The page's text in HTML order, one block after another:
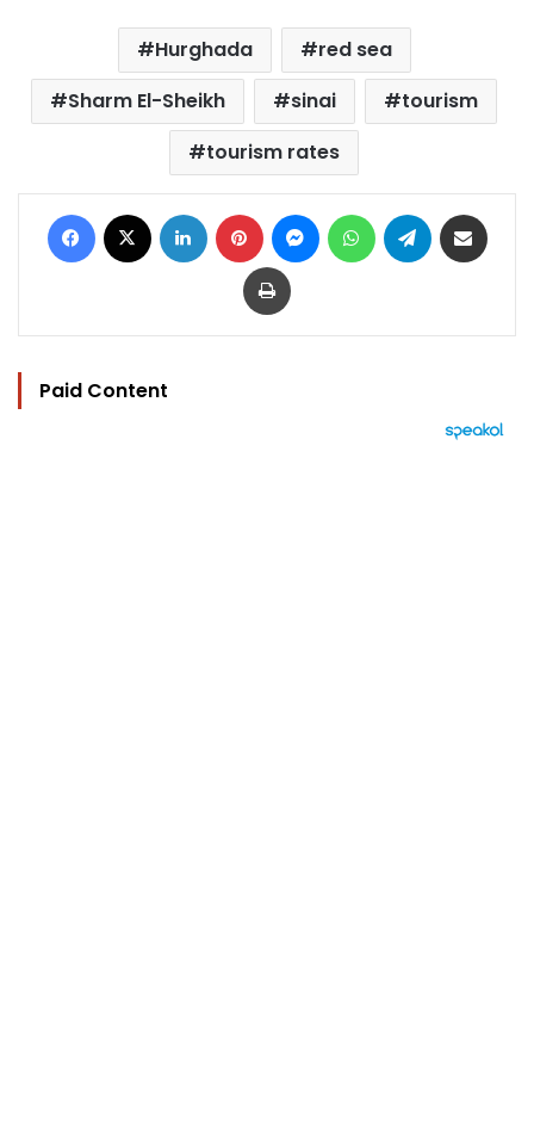
Hurghada
red sea
Sharm El-Sheikh
sinai
tourism
tourism rates
Facebook LinkedIn Pinterest MessengerWhatsAppTelegram
Print
Paid Content